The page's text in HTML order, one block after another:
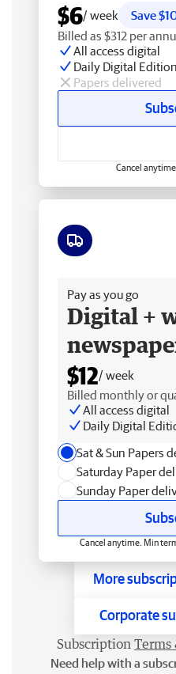
$6/ week
Save
Billed as $312 per
All access digital
Daily Digital Edition
Papers delivered
Cancel
Pay as you go
Digital +
$12/ week
Billed monthly or
All access digital
Daily Digital
Sat & Sun Papers
Saturday Paper
Sunday Paper
Cancel anytime. Min
More
Corporate
Subscription Terms
Need help with a